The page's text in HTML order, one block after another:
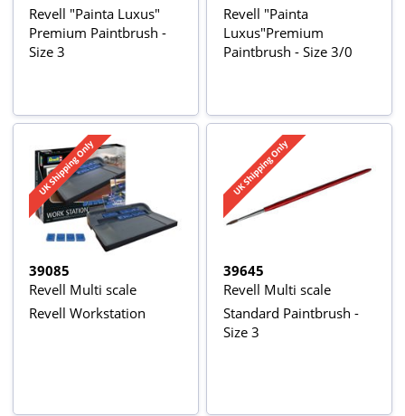
Revell "Painta Luxus"
Premium Paintbrush -
Size 3
Revell "Painta
Luxus"Premium
Paintbrush - Size 3/0
39085
Revell Multi scale
Revell Workstation
39645
Revell Multi scale
Standard Paintbrush -
Size 3